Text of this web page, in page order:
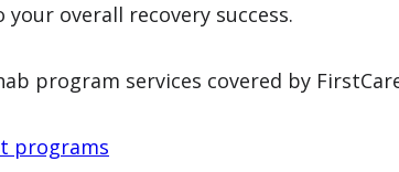
your overall recovery success.
program services covered by
programs